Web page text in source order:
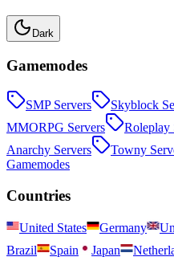
Dark
Gamemodes
SMPServers Skyblock
MMORPG Servers Roleplay
Anarchy Servers Towny
Gamemodes
Countries
United States Germany
Brazil
Spain Japan